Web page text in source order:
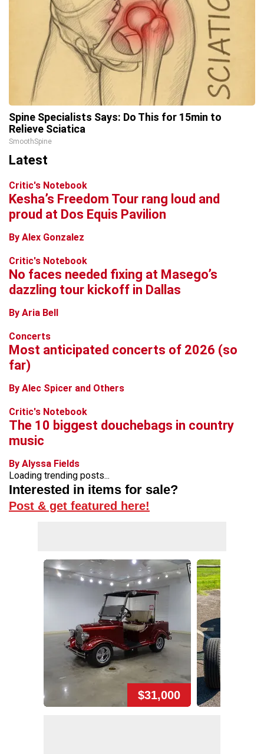
Spine Specialists Says: Do This for 15min to
Relieve Sciatica
SmoothSpine
Latest
Critic's Notebook
Kesha’s Freedom Tour rang loud and
proud at Dos Equis Pavilion
By Alex Gonzalez
Critic's Notebook
No faces needed fixing at Masego’s
dazzling tour kickoff in Dallas
By Aria Bell
Concerts
Most anticipated concerts of 2026 (so
far)
By Alec Spicer and Others
Critic's Notebook
The 10 biggest douchebags in country
music
By Alyssa Fields
Loading trending posts...
Interested in items for sale?
Post & get featured here!
$31,000